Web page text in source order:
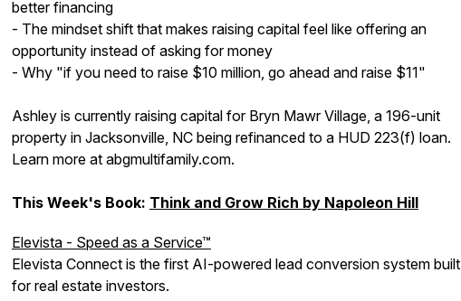
better financing
- The mindset shift that makes raising capital feel like offering an
opportunity instead of asking for money
- Why "if you need to raise $10 million, go ahead and raise $11"
Ashley is currently raising capital for Bryn Mawr Village, a 196-unit
property in Jacksonville, NC being refinanced to a HUD 223(f) loan.
Learn more at abgmultifamily.com.
This Week's Book: Think and Grow Rich by Napoleon Hill
Elevista - Speed as a Service™
Elevista Connect is the first AI-powered lead conversion system built
for real estate investors.